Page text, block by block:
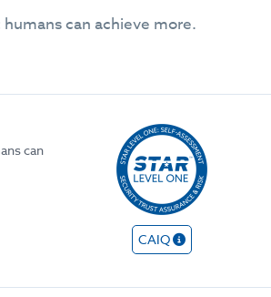
can achieve more.
can
CAIQ